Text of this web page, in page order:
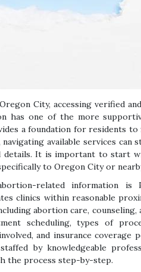
City, accessing verified
has one of the more
a foundation for residents to
available services can
details. It is important to start
to Oregon City or
related information is
clinics within reasonable
abortion care,
scheduling, types of
and insurance coverage
by knowledgeable
the process step-by-step.